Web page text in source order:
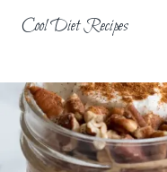
Cool Diet Recipes